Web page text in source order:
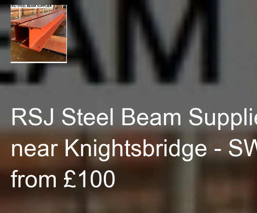
RSJ Steel Beam
near Knightsbridge -
from £100